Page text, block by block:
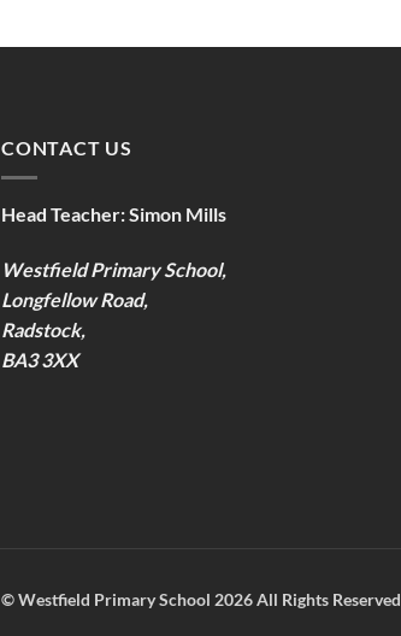
CONTACT US
Head Teacher:Simon Mills
Westfield Primary School,
Longfellow Road,
Radstock,
BA3 3XX
©Westfield Primary School 2026 All Rights Reserved